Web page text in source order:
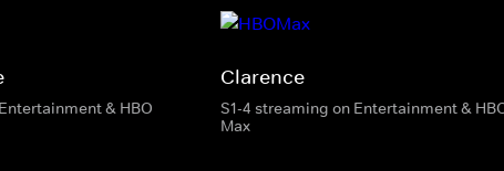
& HBO
Clarence
S1-4 streaming on Entertainment &
Max